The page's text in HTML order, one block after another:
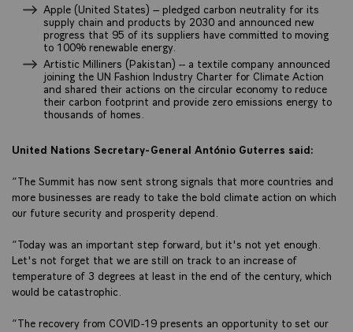
Apple (United States) – pledged carbon neutrality for its
supply chain and products by 2030 and announced new
progress that 95 of its suppliers have committed to moving
to 100% renewable energy.
Artistic Milliners (Pakistan) -- a textile company announced
joining the UN Fashion Industry Charter for Climate Action
and shared their actions on the circular economy to reduce
their carbon footprint and provide zero emissions energy to
thousands of homes.
United Nations Secretary-General António Guterres said:
“The Summit has now sent strong signals that more countries and
more businesses are ready to take the bold climate action on which
our future security and prosperity depend.
“Today was an important step forward, but it's not yet enough.
Let's not forget that we are still on track to an increase of
temperature of 3 degrees at least in the end of the century, which
would be catastrophic.
“The recovery from COVID-19 presents an opportunity to set our